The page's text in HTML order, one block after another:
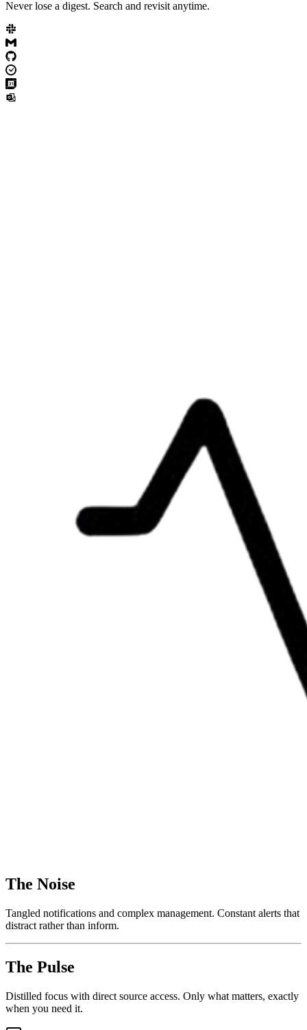
Never lose a digest. Search and revisit anytime.
The Noise
Tangled notifications and complex management. Constant alerts that
distract rather than inform.
The Pulse
Distilled focus with direct source access. Only what matters, exactly
when you need it.